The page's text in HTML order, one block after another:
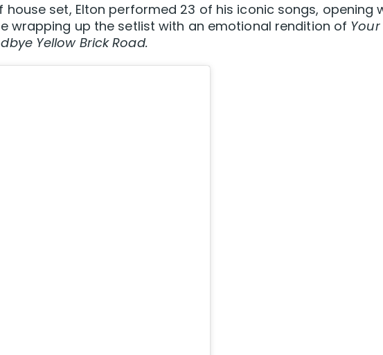
set, Elton performed 23 of his iconic songs, opening
wrapping up the setlist with an emotional rendition of Your
Yellow Brick Road.